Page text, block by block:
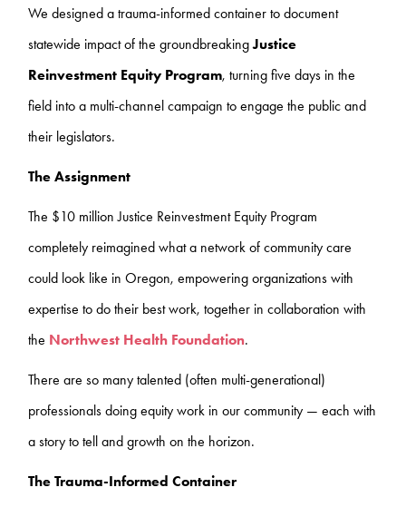
We designed a trauma-informed container to document
statewide impact of the groundbreakingJustice
Reinvestment Equity Program, turning five days in the
field into a multi-channel campaign to engage the public and
their legislators.
The Assignment
The $10 million Justice Reinvestment Equity Program
completely reimagined what a network of community care
could look like in Oregon, empowering organizations with
expertise to do their best work, together in collaboration with
the Northwest Health Foundation.
There are so many talented (often multi-generational)
professionals doing equity work in our community — each with
a story to tell and growth on the horizon.
The Trauma-Informed Container